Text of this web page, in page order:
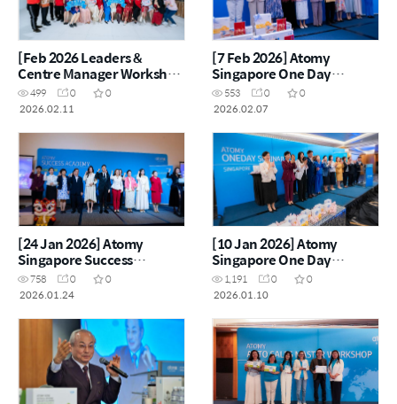
[Feb 2026 Leaders &
Centre Manager Workshop
CNY Reunion
499 0
0
2026.02.11
[7 Feb 2026] Atomy
Singapore One Day
Seminar
553 0
0
2026.02.07
[24 Jan 2026] Atomy
Singapore Success
Academy
758 0
0
2026.01.24
[10 Jan 2026] Atomy
Singapore One Day
Seminar
1,191 0
0
2026.01.10